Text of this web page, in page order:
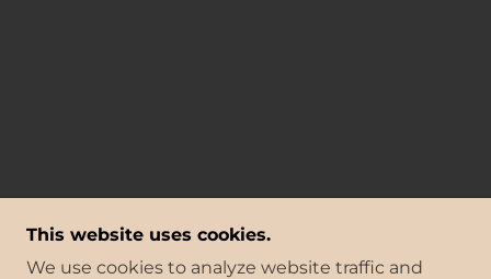
This website uses cookies.
We use cookies to analyze website traffic and